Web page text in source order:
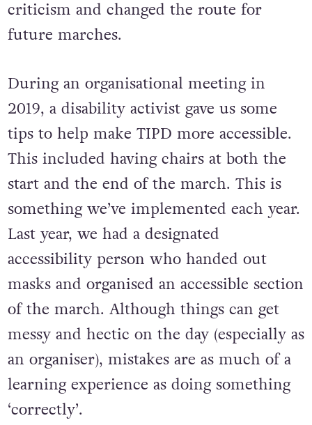
wasn’t accessible. But we took that
criticism and changed the route for
During an organisational meeting in
2019, a disability activist gave us some
tips to help make TIPD more accessible.
This included having chairs at both the
start and the end of the march. This is
something we’ve implemented each year.
Last year, we had a designated
accessibility person who handed out
masks and organised an accessible section
of the march. Although things can get
messy and hectic on the day (especially as
an organiser), mistakes are as much of a
learning experience as doing something